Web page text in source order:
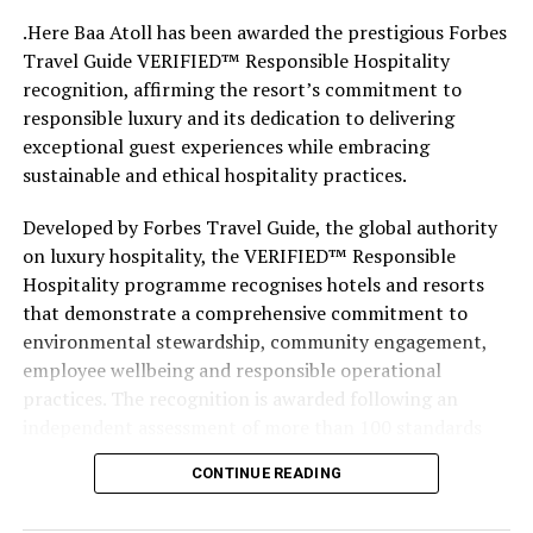
.Here Baa Atoll has been awarded the prestigious Forbes
Travel Guide VERIFIED™ Responsible Hospitality
recognition, affirming the resort’s commitment to
responsible luxury and its dedication to delivering
exceptional guest experiences while embracing
sustainable and ethical hospitality practices.
Developed by Forbes Travel Guide, the global authority
on luxury hospitality, the VERIFIED™ Responsible
Hospitality programme recognises hotels and resorts
that demonstrate a comprehensive commitment to
environmental stewardship, community engagement,
employee wellbeing and responsible operational
practices. The recognition is awarded following an
designed specifically for the luxury hospitality sector.
CONTINUE READING